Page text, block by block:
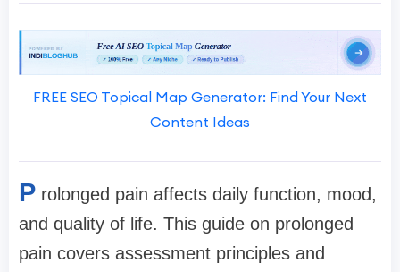
FREE SEO Topical Map Generator: Find Your Next
Content Ideas
P rolonged pain affects daily function, mood,
and quality of life. This guide on prolonged
pain covers assessment principles and